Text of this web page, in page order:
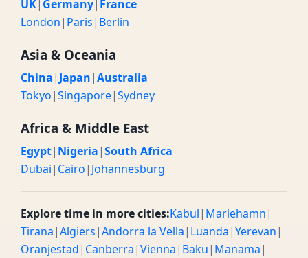
UK| Germany| France
London| Paris| Berlin
Asia & Oceania
China| Japan|Australia
Tokyo|Singapore|Sydney
Africa & Middle East
Egypt| Nigeria|South Africa
Dubai| Cairo| Johannesburg
Explore time in more cities:Kabul| Mariehamn|
Tirana|Algiers|Andorra la Vella| Luanda|Yerevan|
Oranjestad| Canberra|Vienna| Baku| Manama|